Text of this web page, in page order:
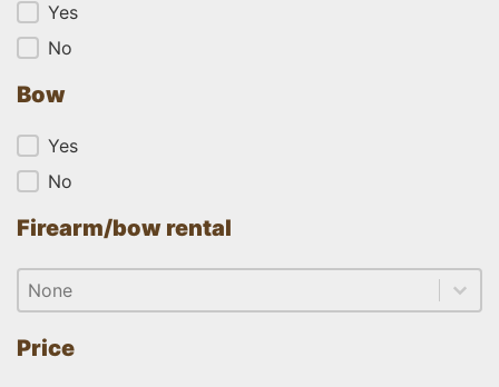
Shotgun
Yes
No
Bow
BowYes
No
Firearm/bow rental
Firearm/bow rental
Firearm/bow rental
Firearm/bow rental
Price